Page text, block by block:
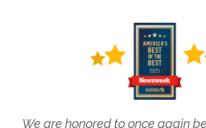
We are honored to once again